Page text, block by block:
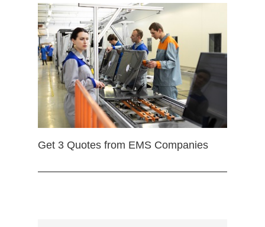
Get 3 Quotes from EMS Companies